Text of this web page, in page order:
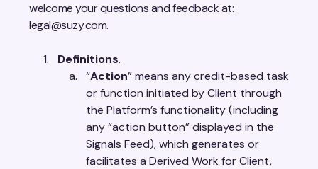
welcome your questions and feedback at:
legal@suzy.com.
Definitions.
“Action” means any credit-based task
or function initiated by Client through
the Platform’s functionality (including
any “action button” displayed in the
Signals Feed), which generates or
facilitates a Derived Work for Client,